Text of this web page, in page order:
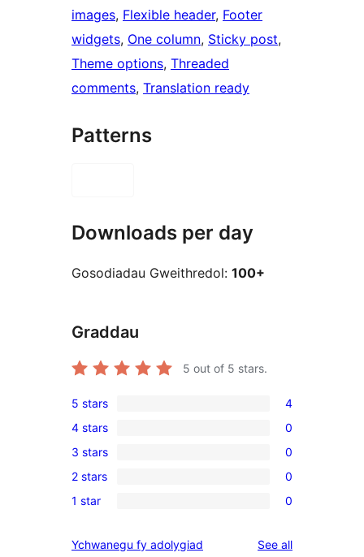
images, Flexible header, Footer
widgets, One column, Sticky post
Theme options, Threaded
comments, Translation ready
Patterns
Downloads per day
Gosodiadau Gweithredol: 100+
Graddau
5 out of 5 stars.
4
5-
star
reviews
5 stars 4
0
4-
star
reviews
4 stars 0
0
3-
star
3 stars 0
0
2-
reviews
2 stars 0
0
star
1 star 0
Ychwanegu fy adolygiad See allreviews